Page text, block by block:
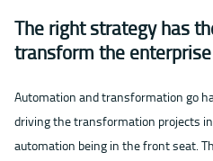
The right strategy has
transform the
Automation and transformation go
driving the transformation projects
automation being in the front seat.